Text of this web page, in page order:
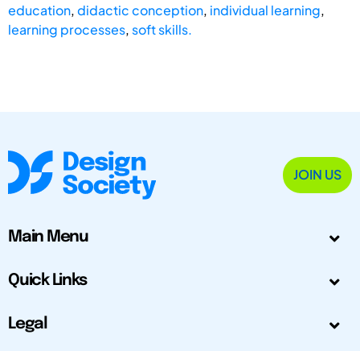
education,didactic conception, individual learning,
learning processes, soft skills.
JOIN US
Main Menu
Quick Links
Legal